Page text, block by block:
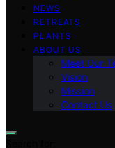
NEWS
RETREATS
PLANTS
ABOUT US
Meet Our
Vision
Mission
Contact Us